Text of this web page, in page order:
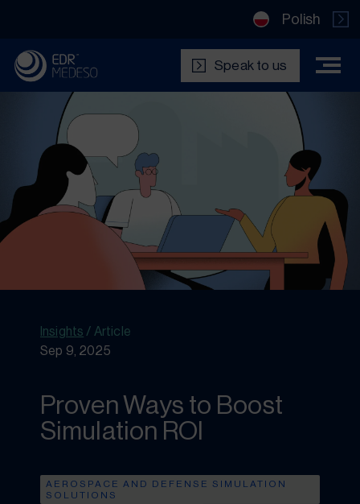
Polish
Speak to us
Insights / Article
Sep 9, 2025
Proven Ways to Boost
Simulation ROI
AEROSPACE AND DEFENSE SIMULATION
SOLUTIONS